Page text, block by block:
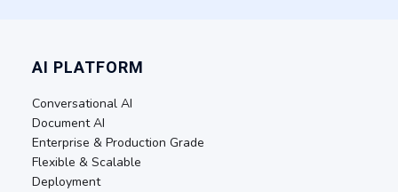
AI PLATFORM
Conversational AI
Document AI
Enterprise & Production Grade
Flexible & Scalable
Deployment